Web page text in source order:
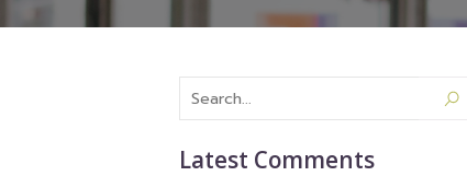
Latest Comments